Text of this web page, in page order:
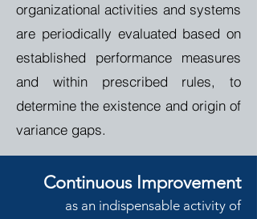
organizational activities and systems
are periodically evaluated based on
established performance measures
and within prescribed rules, to
determine the existence and origin of
variance gaps.
Continuous Improvement
as an indispensable activity of